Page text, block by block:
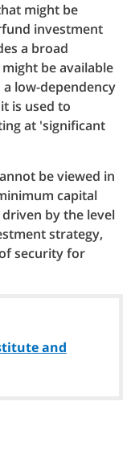
might be
investment
a broad
be available
low-dependency
is used to
at 'significant
be viewed in
capital
by the level
strategy,
security for
and